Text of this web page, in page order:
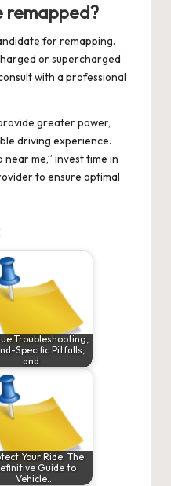
remapped?
for remapping.
or supercharged
with a professional
greater power,
driving experience.
me,” invest time in
to ensure optimal
Troubleshooting,
Specific Pitfalls,
and…
Your Ride: The
Guide to
Vehicle…